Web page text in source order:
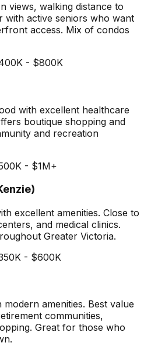
views, walking distance to
with active seniors who want
access. Mix of condos
- $800K
with excellent healthcare
boutique shopping and
and recreation
- $1M+
excellent amenities. Close to
and medical clinics.
Greater Victoria.
- $600K
amenities. Best value
communities,
Great for those who